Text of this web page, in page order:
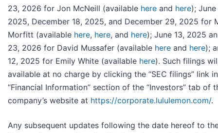
23, 2026 for Jon McNeill (available here and here); June
2025, December 18, 2025, and December 29, 2025 for
Morfitt (available here, here, and here); June 13, 2025
23, 2026 for David Mussafer (available here and here);
12, 2025 for Emily White (available here). Such filings
available at no charge by clicking the “SEC filings” link
“Financial Information” section of the “Investors” tab of
company’s website at https://corporate.lululemon.com/.
Any subsequent updates following the date hereof to